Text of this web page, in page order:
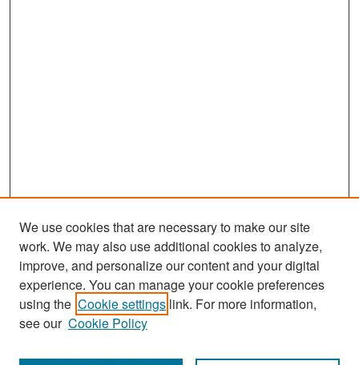
Search
Enter search terms:
We use cookies that are necessary to make our site
work. We may also use additional cookies to analyze,
improve, and personalize our content and your digital
experience. You can manage your cookie preferences
using the Cookie settings link. For more information,
see our Cookie Policy